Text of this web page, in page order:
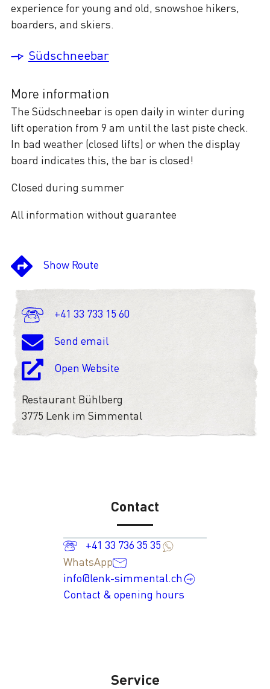
experience for young and old, snowshoe hikers,
boarders, and skiers.
Südschneebar
Show Route
+41 33 733 15 60
Send email
Open Website
Restaurant Bühlberg
3775 Lenk im Simmental
More information
The Südschneebar is open daily in winter during
lift operation from 9 am until the last piste check.
In bad weather (closed lifts) or when the display
board indicates this, the bar is closed!
Closed during summer
All information without guarantee
Contact
+41 33 736 35 35
WhatsApp
info@lenk-simmental.ch
Contact & opening hours
Service